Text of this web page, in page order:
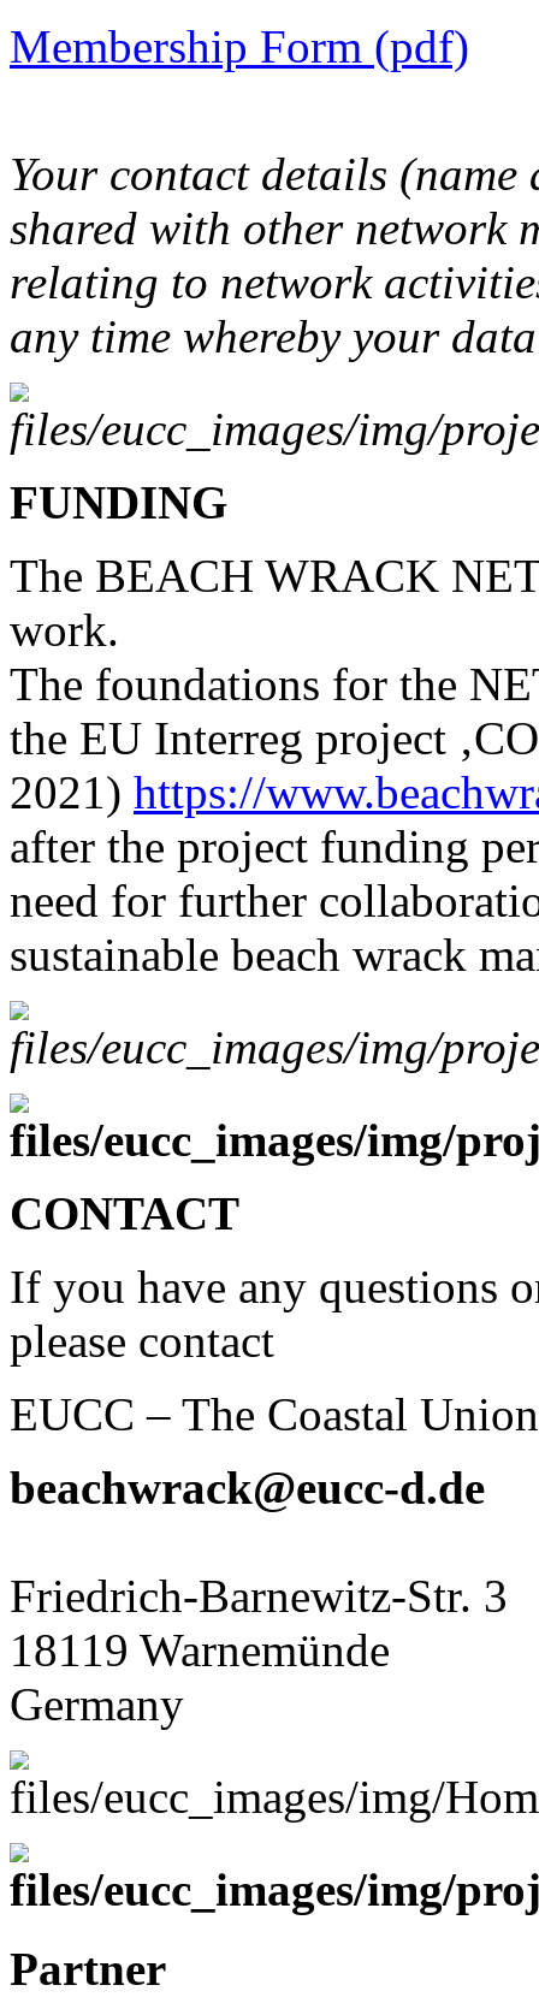
Membership Form (pdf)
Your contact details (name
shared with other network
relating to network
any time whereby your
FUNDING
The BEACH WRACK
work.
The foundations for the
the EU Interreg project
2021) https://
after the project funding
need for further
sustainable beach wrack
CONTACT
If you have any questions
please contact
EUCC – The Coastal
beachwrack@eucc-d.de
Friedrich-Barnewitz-Str. 3
18119 Warnemünde
Germany
Partner